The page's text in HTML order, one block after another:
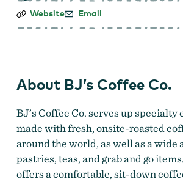
BJ’s
Co.
Website Email
About BJ’s Coffee Co.
BJ’s Coffee Co. serves up specialty
made with fresh, onsite-roasted
around the world, as well as a wide
pastries, teas, and grab and go
offers a comfortable, sit-down